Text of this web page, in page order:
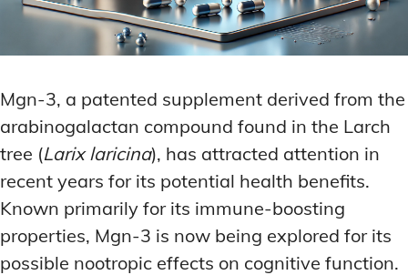
Mgn-3, a patented supplement derived from the
arabinogalactan compound found in the Larch
tree (Larix laricina), has attracted attention in
recent years for its potential health benefits.
Known primarily for its immune-boosting
properties, Mgn-3 is now being explored for its
possible nootropic effects on cognitive function.